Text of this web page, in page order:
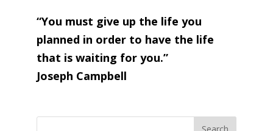
“You must give up the life you
planned in order to have the life
that is waiting for you.”
Joseph Campbell